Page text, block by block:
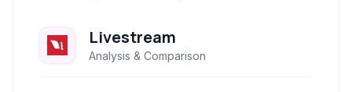
Livestream
Analysis & Comparison